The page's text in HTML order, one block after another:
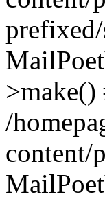
>make()
/
content/